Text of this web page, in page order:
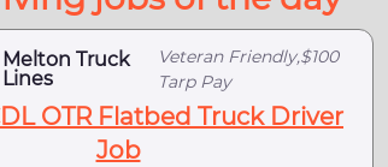
Melton Truck
Lines
Veteran Friendly,$100
Tarp Pay
OTR Flatbed Truck Driver
Job